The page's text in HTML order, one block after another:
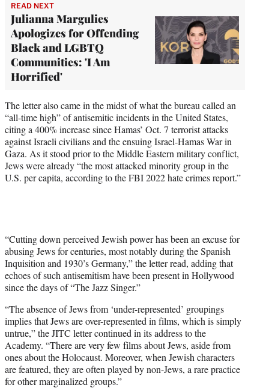
READ NEXT
Julianna Margulies
Apologizes for Offending
Black and LGBTQ
Communities: 'I Am
Horrified'
The letter also came in the midst of what the bureau called an
“all-time high” of antisemitic incidents in the United States,
citing a 400% increase since Hamas’ Oct. 7 terrorist attacks
against Israeli civilians and the ensuing Israel-Hamas War in
Gaza. As it stood prior to the Middle Eastern military conflict,
Jews were already “the most attacked minority group in the
U.S. per capita, according to the FBI 2022 hate crimes report.”
“Cutting down perceived Jewish power has been an excuse for
abusing Jews for centuries, most notably during the Spanish
Inquisition and 1930’s Germany,” the letter read, adding that
echoes of such antisemitism have been present in Hollywood
since the days of “The Jazz Singer.”
“The absence of Jews from ‘under-represented’ groupings
implies that Jews are over-represented in films, which is simply
untrue,” the JITC letter continued in its address to the
Academy. “There are very few films about Jews, aside from
ones about the Holocaust. Moreover, when Jewish characters
are featured, they are often played by non-Jews, a rare practice
for other marginalized groups.”